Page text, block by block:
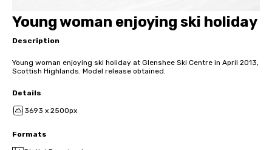
Young woman enjoying ski holiday
Description
Young woman enjoying ski holiday at Glenshee Ski Centre in April 2013,
Scottish Highlands. Model release obtained.
Details
3693 x 2500px
Formats